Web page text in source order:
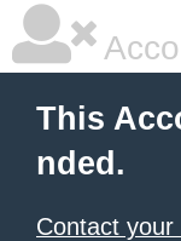
This
nded.
Contact